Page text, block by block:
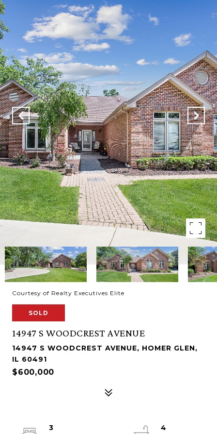
Courtesy of Realty Executives Elite
SOLD
14947 S WOODCREST AVENUE
14947 S WOODCREST AVENUE, HOMER GLEN,
IL 60491
$600,000
3
4